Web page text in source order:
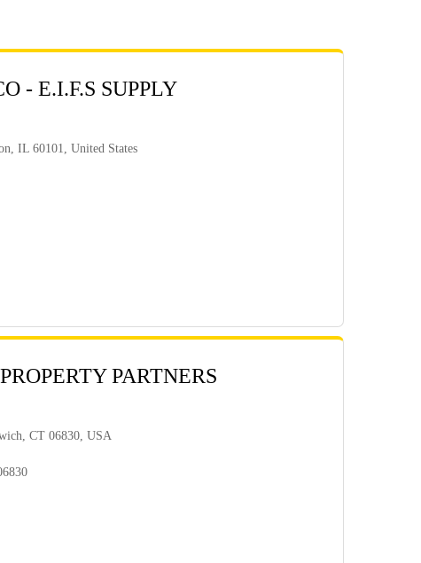
- E.I.F.S SUPPLY
IL 60101, United States
PARTNERS
CT 06830, USA